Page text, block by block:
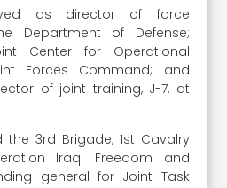
as director of force
Department of Defense;
Center for Operational
Forces Command; and
of joint training, J-7, at
3rd Brigade, 1st Cavalry
Iraqi Freedom and
general for Joint Task